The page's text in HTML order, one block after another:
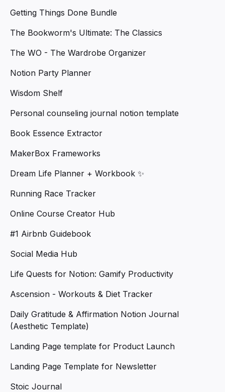
Getting Things Done Bundle
The Bookworm's Ultimate: The Classics
The WO - The Wardrobe Organizer
Notion Party Planner
Wisdom Shelf
Personal counseling journal notion template
Book Essence Extractor
MakerBox Frameworks
Dream Life Planner + Workbook ✨
Running Race Tracker
Online Course Creator Hub
#1 Airbnb Guidebook
Social Media Hub
Life Quests for Notion: Gamify Productivity
Ascension - Workouts & Diet Tracker
Daily Gratitude & Affirmation Notion Journal
(Aesthetic Template)
Landing Page template for Product Launch
Landing Page Template for Newsletter
Stoic Journal